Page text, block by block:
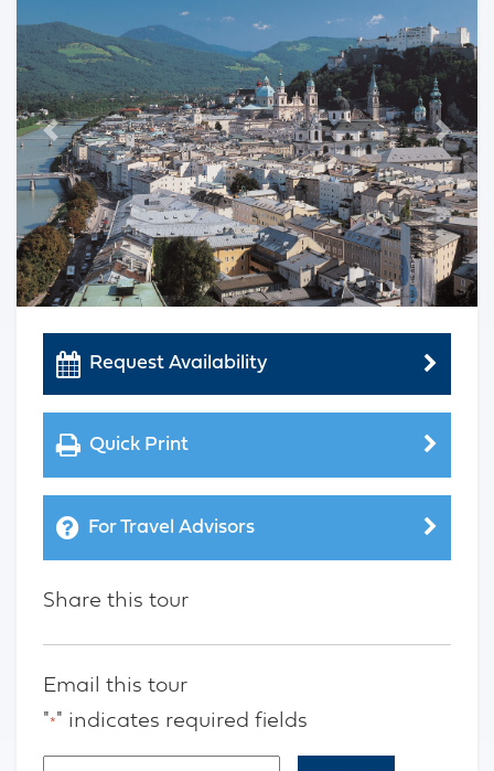
Previous Next
Request Availability
Quick Print
For Travel Advisors
Share this tour
Email this tour
"*" indicates required fields